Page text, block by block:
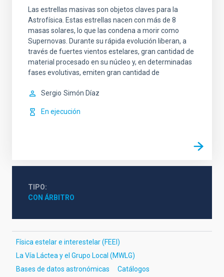
Las estrellas masivas son objetos claves para la
Astrofísica. Estas estrellas nacen con más de 8
masas solares, lo que las condena a morir como
Supernovas. Durante su rápida evolución liberan, a
través de fuertes vientos estelares, gran cantidad de
material procesado en su núcleo y, en determinadas
fases evolutivas, emiten gran cantidad de
Sergio Simón Díaz
En ejecución
TIPO
CON ÁRBITRO
Física estelar e interestelar (FEEI)
La Vía Láctea y el Grupo Local (MWLG)
Bases de datos astronómicas
Catálogos